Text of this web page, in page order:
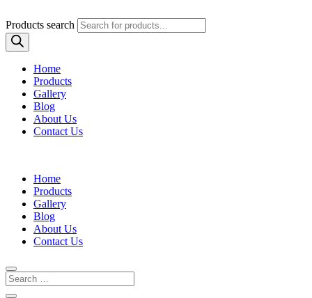
Products search
Home
Products
Gallery
Blog
About Us
Contact Us
Home
Products
Gallery
Blog
About Us
Contact Us